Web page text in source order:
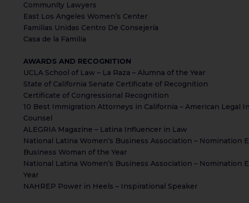
Community Lawyers
East Los Angeles Women’s Center
Familias Unidas Centro De Consejería
Casa de la Familia
AWARDS AND RECOGNITION
UCLA School of Law – La Raza – Alumna of the Year
State of California Senate Certificate of Recognition
Certificate of Congressional Recognition
10 Best Immigration Attorneys in California – American Legal
Counsel
ALEGRIA Magazine – Latina Influencer in Law
National Latina Women’s Business Association – Nomination
Business Woman of the Year
National Latina Women’s Business Association – Nomination
Year
NAHREP Power in Heels – Inspirational Speaker